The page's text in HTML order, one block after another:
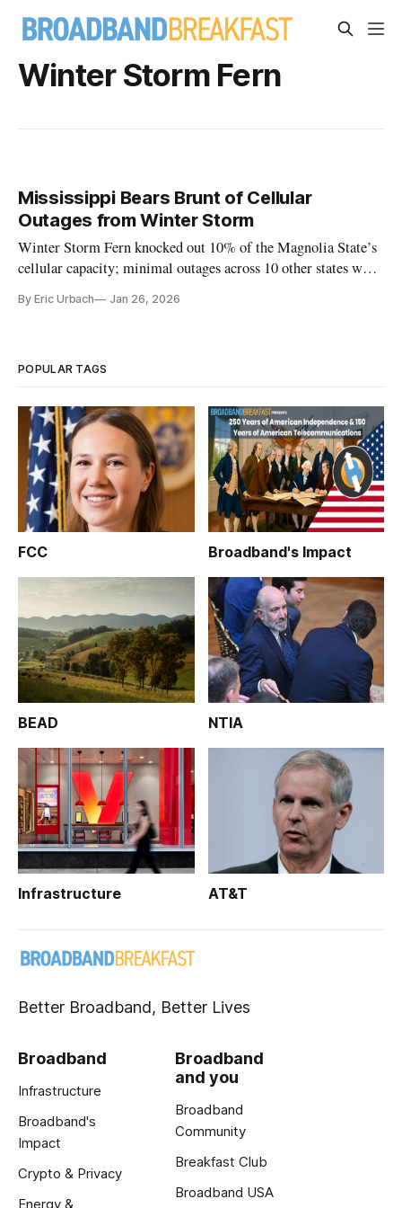
Winter Storm Fern
Mississippi Bears Brunt of Cellular
Outages from Winter Storm
Winter Storm Fern knocked out 10% of the Magnolia State’s
cellular capacity; minimal outages across 10 other states were
By Eric Urbach Jan 26, 2026
POPULAR TAGS
FCC Broadband's Impact
BEAD NTIA
Infrastructure AT&T
Better Broadband, Better Lives
Broadband
Infrastructure
Broadband's
Impact
Crypto & Privacy
Energy &
Broadband
and you
Broadband
Community
Breakfast Club
Broadband USA